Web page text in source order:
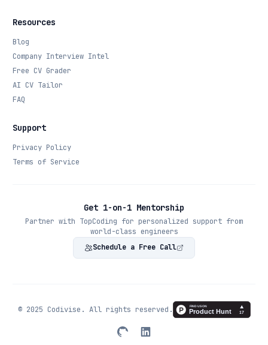
Resources
Blog
Company Interview Intel
Free CV Grader
AI CV Tailor
FAQ
Support
Privacy Policy
Terms of Service
Get 1-on-1 Mentorship
Partner with TopCoding for personalized support from
world-class engineers
Schedule a Free Call
© 2025 Codivise. All rights reserved.
TwitterLinkedIn